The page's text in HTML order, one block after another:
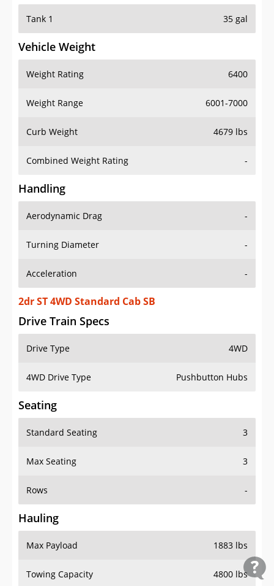
Tank 1 35 gal
Vehicle Weight
Weight Rating 6400
Weight Range 6001-7000
Curb Weight 4679 lbs
Combined Weight Rating -
Handling
Aerodynamic Drag -
Turning Diameter -
Acceleration -
2dr ST 4WD Standard Cab SB
Drive Train Specs
Drive Type 4WD
4WD Drive Type Pushbutton Hubs
Seating
Standard Seating 3
Max Seating 3
Rows -
Hauling
Max Payload 1883 lbs
Towing Capacity 4800 lbs